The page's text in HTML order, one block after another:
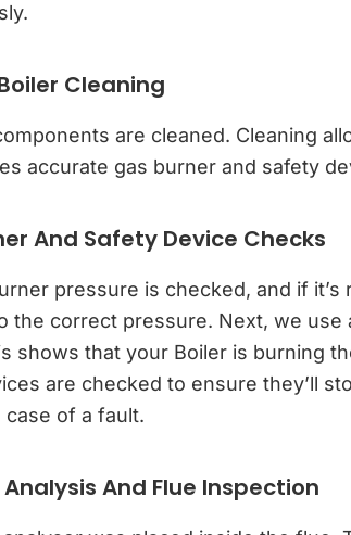
Cleaning
are cleaned. Cleaning
accurate gas burner and safety
And Safety Device Checks
pressure is checked, and if it’s
the correct pressure. Next, we use
shows that your Boiler is burning
are checked to ensure they’ll
case of a fault.
Analysis And Flue Inspection